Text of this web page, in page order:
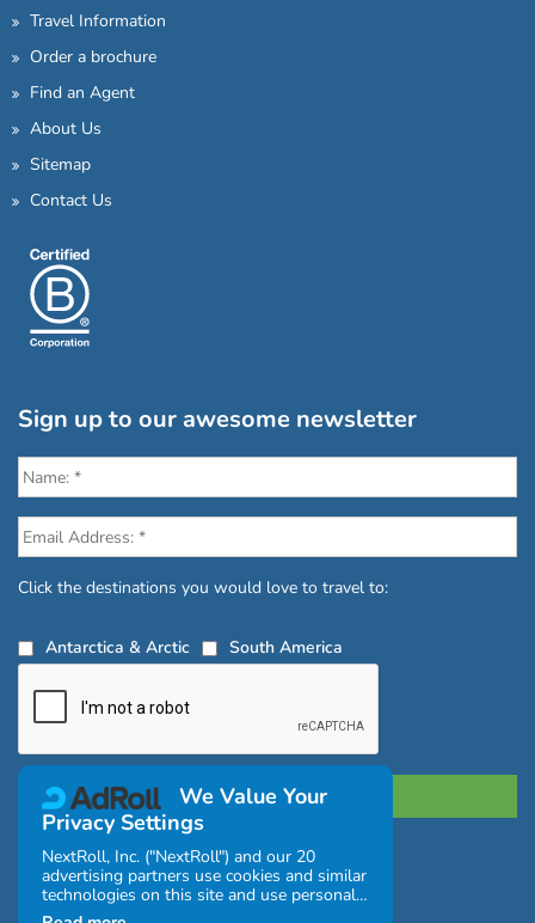
Travel Information
Order a brochure
Find an Agent
About Us
Sitemap
Contact Us
Sign up to our awesome newsletter
Click the destinations you would love to travel to:
Antarctica & Arctic South America
Privacy Policy| Terms and Conditions|
Complaints Policy
We Value Your
Privacy Settings
NextRoll, Inc. ("NextRoll") and our 20
advertising partners use cookies and similar
technologies on this site and use personal
data (e.g., your IP address). If you consent,